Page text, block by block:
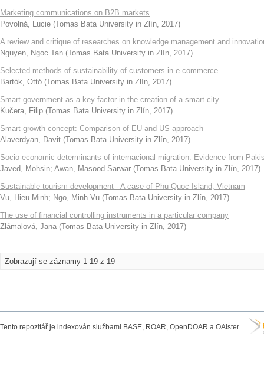
Marketing communications on B2B markets
Povolná, Lucie (Tomas Bata University in Zlín, 2017)
A review and critique of researches on knowledge management and
Nguyen, Ngoc Tan (Tomas Bata University in Zlín, 2017)
Selected methods of sustainability of customers in e-commerce
Bartók, Ottó (Tomas Bata University in Zlín, 2017)
Smart government as a key factor in the creation of a smart city
Kučera, Filip (Tomas Bata University in Zlín, 2017)
Smart growth concept: Comparison of EU and US approach
Alaverdyan, Davit (Tomas Bata University in Zlín, 2017)
Socio-economic determinants of internacional migration: Evidence from
Javed, Mohsin; Awan, Masood Sarwar (Tomas Bata University in Zlín, 2017)
Sustainable tourism development - A case of Phu Quoc Island, Vietnam
Vu, Hieu Minh; Ngo, Minh Vu (Tomas Bata University in Zlín, 2017)
The use of financial controlling instruments in a particular company
Zlámalová, Jana (Tomas Bata University in Zlín, 2017)
Zobrazují se záznamy 1-19 z 19
Tento repozitář je indexován službami BASE, ROAR, OpenDOAR a OAIster.